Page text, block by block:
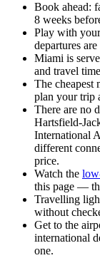
Book ahead:
8 weeks
Play with
departures
Miami is
and travel
The
plan your trip
There are no
Hartsfield-
International
different
price.
Watch the
this page —
Travelling
without
Get to the
international
one.